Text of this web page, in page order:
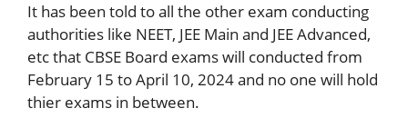
It has been told to all the other exam conducting
authorities like NEET, JEE Main and JEE Advanced,
etc that CBSE Board exams will conducted from
February 15 to April 10, 2024 and no one will hold
thier exams in between.